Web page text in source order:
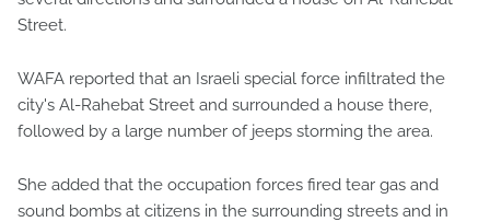
Street.
WAFA reported that an Israeli special force infiltrated the
city's Al-Rahebat Street and surrounded a house there,
followed by a large number of jeeps storming the area.
She added that the occupation forces fired tear gas and
sound bombs at citizens in the surrounding streets and in